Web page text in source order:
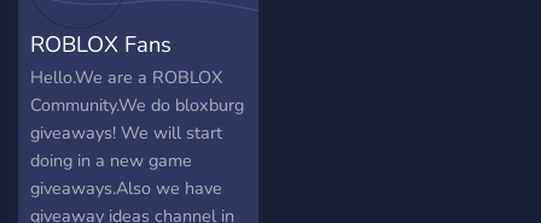
ROBLOX Fans
Hello.We are a ROBLOX
Community.We do bloxburg
giveaways! We will start
doing in a new game
giveaways.Also we have
giveaway ideas channel in